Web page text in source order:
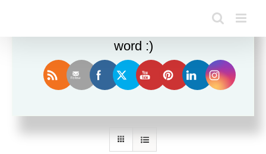
Sort by Popularity
Enjoy this blog? Please spread the
word :)